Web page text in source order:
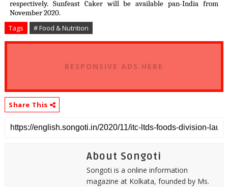
respectively. Sunfeast Caker will be available pan-India from
November 2020.
Tags # Food & Nutrition
RESPONSIVE ADS HERE
Share This
About Songoti
Songoti is a online information
magazine at Kolkata, founded by Ms.